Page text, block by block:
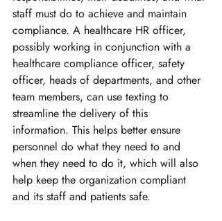
staff must do to achieve and maintain
compliance. A healthcare HR officer,
possibly working in conjunction with a
healthcare compliance officer, safety
officer, heads of departments, and other
team members, can use texting to
streamline the delivery of this
information. This helps better ensure
personnel do what they need to and
when they need to do it, which will also
help keep the organization compliant
and its staff and patients safe.